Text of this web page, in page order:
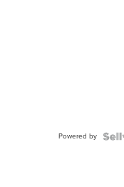
Powered by